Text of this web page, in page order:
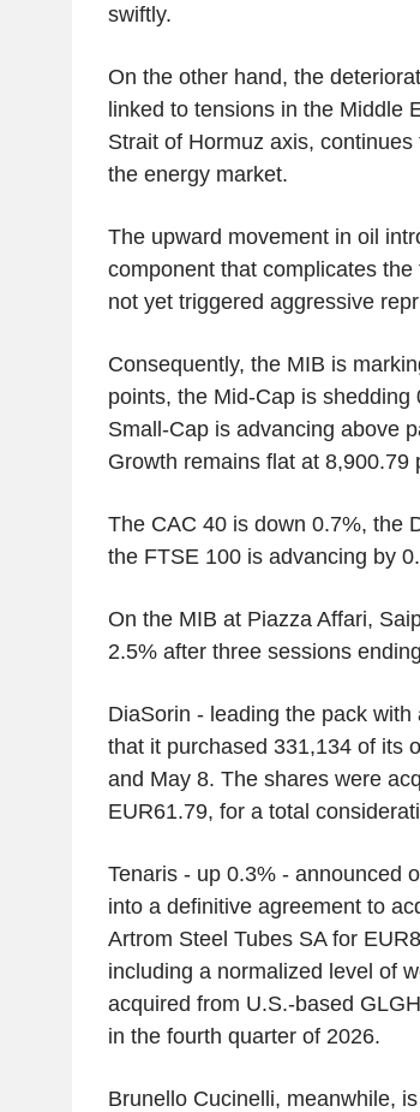
swiftly.
On the other hand, the
linked to tensions in the Middle
Strait of Hormuz axis,
the energy market.
The upward movement in oil
component that complicates
not yet triggered aggressive
Consequently, the MIB is
points, the Mid-Cap is
Small-Cap is advancing above
Growth remains flat at 8,900.79
The CAC 40 is down 0.7%, the
the FTSE 100 is advancing by
On the MIB at Piazza Affari,
2.5% after three sessions
DiaSorin - leading the pack
that it purchased 331,134 of its
and May 8. The shares were
EUR61.79, for a total
Tenaris - up 0.3% - announced
into a definitive agreement to
Artrom Steel Tubes SA for
including a normalized level of
acquired from U.S.-based
in the fourth quarter of 2026.
Brunello Cucinelli, meanwhile,